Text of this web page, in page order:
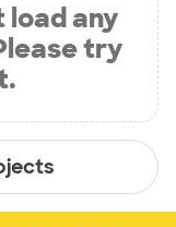
load any
try